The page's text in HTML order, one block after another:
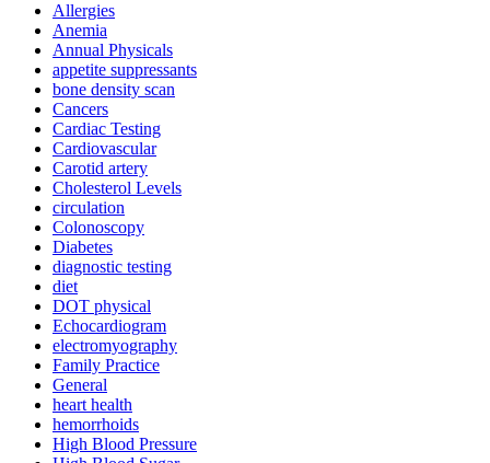
Allergies
Anemia
Annual Physicals
appetite suppressants
bone density scan
Cancers
Cardiac Testing
Cardiovascular
Carotid artery
Cholesterol Levels
circulation
Colonoscopy
Diabetes
diagnostic testing
diet
DOT physical
Echocardiogram
electromyography
Family Practice
General
heart health
hemorrhoids
High Blood Pressure